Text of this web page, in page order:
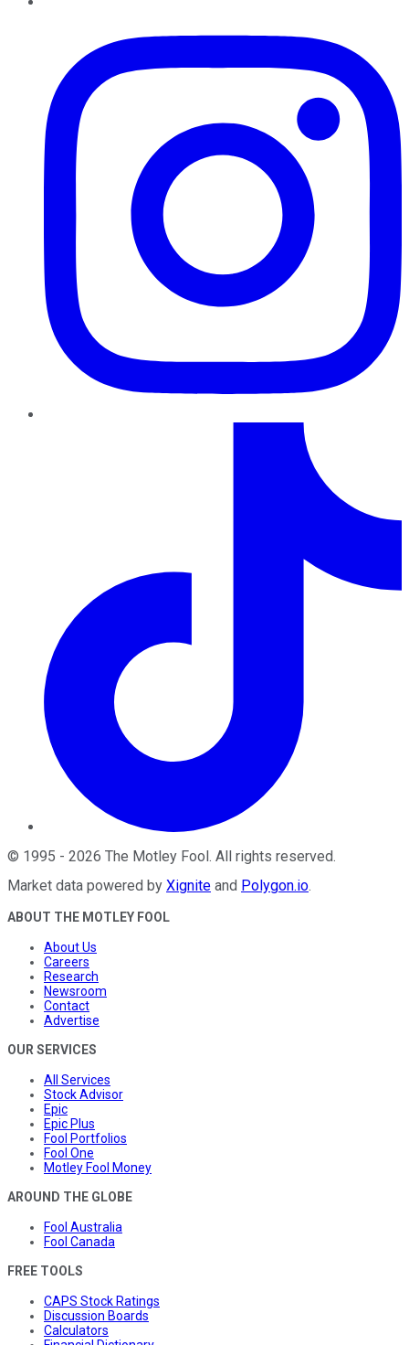
© 1995 - 2026 The Motley Fool. All rights reserved.
Market data powered by Xignite and Polygon.io.
ABOUT THE MOTLEY FOOL
About Us
Careers
Research
Newsroom
Contact
Advertise
OUR SERVICES
All Services
Stock Advisor
Epic
Epic Plus
Fool Portfolios
Fool One
Motley Fool Money
AROUND THE GLOBE
Fool Australia
Fool Canada
FREE TOOLS
CAPS Stock Ratings
Discussion Boards
Calculators